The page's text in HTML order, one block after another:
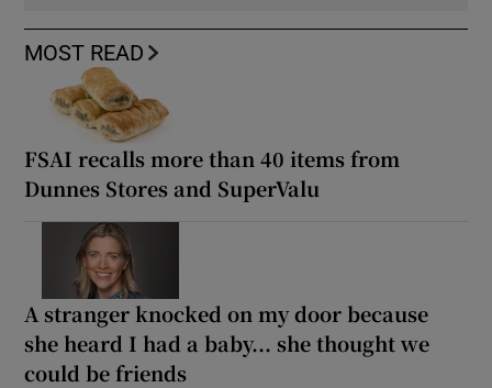
MOST READ
FSAI recalls more than 40 items from
Dunnes Stores and SuperValu
A stranger knocked on my door because
she heard I had a baby... she thought we
could be friends